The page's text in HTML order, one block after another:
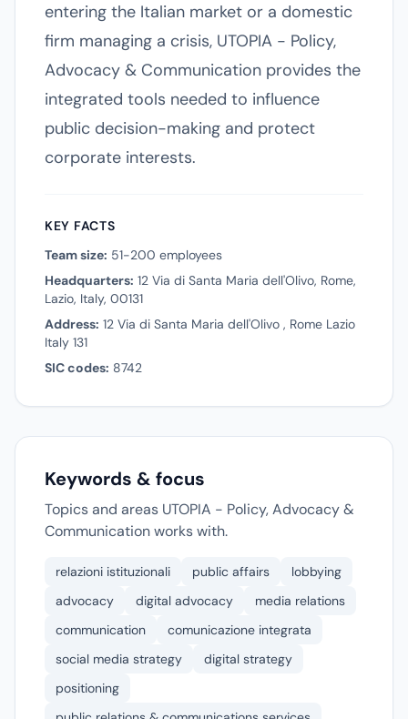
entering the Italian market or a domestic
firm managing a crisis, UTOPIA - Policy,
Advocacy & Communication provides the
integrated tools needed to influence
public decision-making and protect
corporate interests.
KEY FACTS
Team size: 51-200 employees
Headquarters: 12 Via di Santa Maria dell'Olivo, Rome,
Lazio, Italy, 00131
Address: 12 Via di Santa Maria dell'Olivo , Rome Lazio
Italy 131
SIC codes: 8742
Keywords & focus
Topics and areas UTOPIA - Policy, Advocacy &
Communication works with.
relazioni istituzionali public affairs
lobbying
advocacy
digital advocacy
media relations
communication
comunicazione integrata
social media strategy
digital strategy
positioning